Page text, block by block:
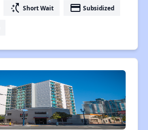
switch_access_shortcut Short Wait payment Subsidized